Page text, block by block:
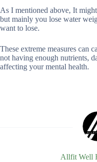
As I mentioned above, It
but mainly you lose water
want to lose.
These extreme measures can
not having enough nutrients,
affecting your mental health.
Allfit Well